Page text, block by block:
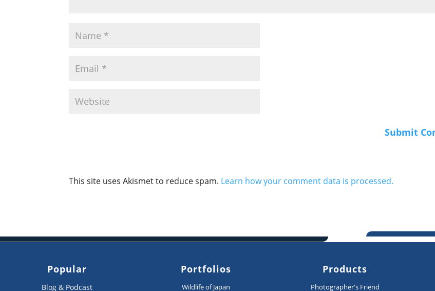
This site uses Akismet to reduce spam. Learn how your comment data is processed.
Popular
Blog & Podcast
Portfolios
Wildlife of Japan
Products
Photographer's Friend